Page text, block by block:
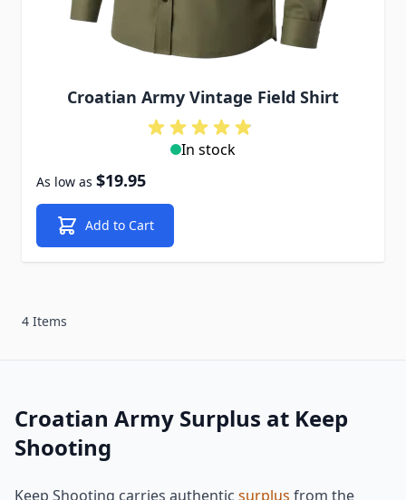
Croatian Army Vintage Field Shirt
In stock
As low as $19.95
Add to Cart
4 Items
Croatian Army Surplus at Keep
Shooting
Keep Shooting carries authentic surplus from the